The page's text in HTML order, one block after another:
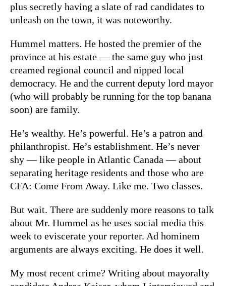
plus secretly having a slate of rad candidates to
unleash on the town, it was noteworthy.
Hummel matters. He hosted the premier of the
province at his estate — the same guy who just
creamed regional council and nipped local
democracy. He and the current deputy lord mayor
(who will probably be running for the top banana
soon) are family.
He’s wealthy. He’s powerful. He’s a patron and
philanthropist. He’s establishment. He’s never
shy — like people in Atlantic Canada — about
separating heritage residents and those who are
CFA: Come From Away. Like me. Two classes.
But wait. There are suddenly more reasons to talk
about Mr. Hummel as he uses social media this
week to eviscerate your reporter. Ad hominem
arguments are always exciting. He does it well.
My most recent crime? Writing about mayoralty